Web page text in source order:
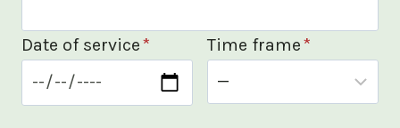
Date of service* Time frame*